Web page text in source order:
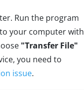
Run the program
your computer with
"Transfer File"
you need to
issue.